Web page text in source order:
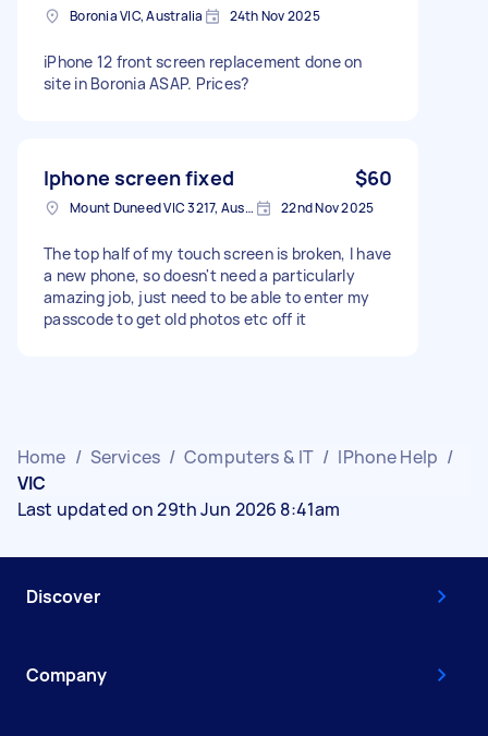
Boronia VIC, Australia 24th Nov 2025
iPhone 12 front screen replacement done on
site in Boronia ASAP. Prices?
Iphone screen fixed $60
Mount Duneed VIC 3217, Australia 22nd Nov 2025
The top half of my touch screen is broken, I have
a new phone, so doesn't need a particularly
amazing job, just need to be able to enter my
passcode to get old photos etc off it
Home / Services / Computers & IT / IPhone Help /
VIC
Last updated on 29th Jun 2026 8:41am
Discover
Company